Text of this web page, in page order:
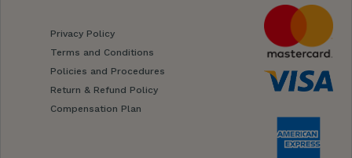
Privacy Policy
Terms and Conditions
Policies and Procedures
Return & Refund Policy
Compensation Plan